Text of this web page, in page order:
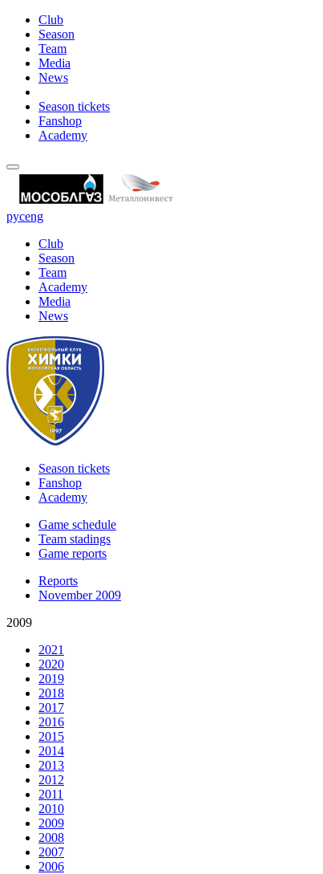
Club
Season
Team
Media
News
Season tickets
Fanshop
Academy
русeng
Club
Season
Team
Academy
Media
News
Season tickets
Fanshop
Academy
Game schedule
Team stadings
Game reports
Reports
November 2009
2009
2021
2020
2019
2018
2017
2016
2015
2014
2013
2012
2011
2010
2009
2008
2007
2006